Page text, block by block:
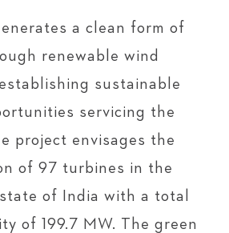
a clean form of
renewable wind
sustainable
servicing the
project envisages the
of 97 turbines in the
of India with a total
of 199.7 MW. The green